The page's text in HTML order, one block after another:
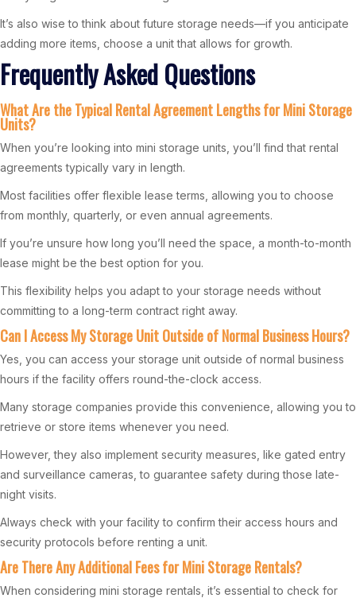
It’s also wise to think about future storage needs—if you anticipate
adding more items, choose a unit that allows for growth.
Frequently Asked Questions
What Are the Typical Rental Agreement Lengths for Mini Storage
Units?
When you’re looking into mini storage units, you’ll find that rental
agreements typically vary in length.
Most facilities offer flexible lease terms, allowing you to choose
from monthly, quarterly, or even annual agreements.
If you’re unsure how long you’ll need the space, a month-to-month
lease might be the best option for you.
This flexibility helps you adapt to your storage needs without
committing to a long-term contract right away.
Can I Access My Storage Unit Outside of Normal Business Hours?
Yes, you can access your storage unit outside of normal business
hours if the facility offers round-the-clock access.
Many storage companies provide this convenience, allowing you to
retrieve or store items whenever you need.
However, they also implement security measures, like gated entry
and surveillance cameras, to guarantee safety during those late-
night visits.
Always check with your facility to confirm their access hours and
security protocols before renting a unit.
Are There Any Additional Fees for Mini Storage Rentals?
When considering mini storage rentals, it’s essential to check for